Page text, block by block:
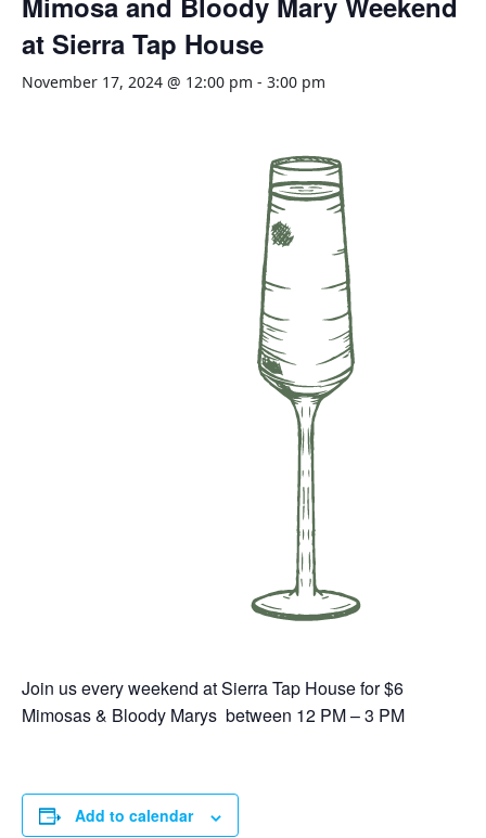
at Sierra Tap House
November 17, 2024 @ 12:00 pm - 3:00 pm
Join us every weekend at Sierra Tap House for $6
Mimosas & Bloody Marys between 12 PM – 3 PM
Add to calendar